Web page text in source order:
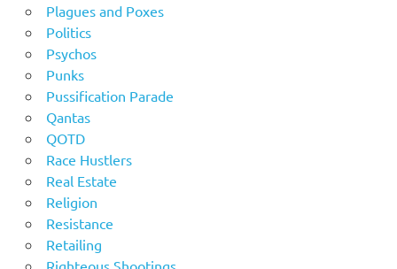
Plagues and Poxes
Politics
Psychos
Punks
Pussification Parade
Qantas
QOTD
Race Hustlers
Real Estate
Religion
Resistance
Retailing
Righteous Shootings